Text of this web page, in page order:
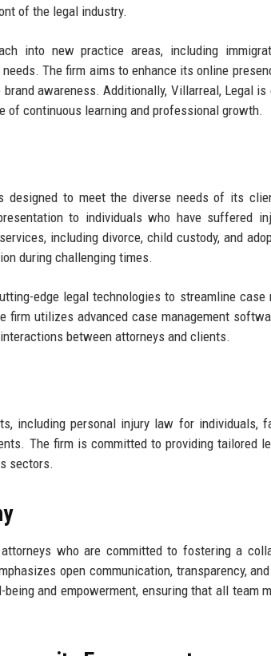
of the legal industry.
into new practice areas, including
The firm aims to enhance its online
awareness. Additionally, Villarreal, Legal
of continuous learning and professional growth.
designed to meet the diverse needs of its
to individuals who have suffered
including divorce, child custody, and
during challenging times.
edge legal technologies to streamline case
firm utilizes advanced case management
between attorneys and clients.
including personal injury law for individuals,
The firm is committed to providing tailored
sectors.
who are committed to fostering a
open communication, transparency,
and empowerment, ensuring that all team